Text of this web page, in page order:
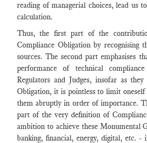
reading of managerial choices, lead us
calculation.
Thus, the first part of the
Compliance Obligation by recognising
sources. The second part emphasises
performance of technical
Regulators and Judges, insofar as
Obligation, it is pointless to limit
them abruptly in order of importance.
part of the very definition of
ambition to achieve these Monumental
banking, financial, energy, digital, etc.